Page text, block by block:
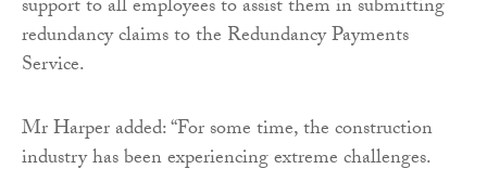
support to all employees to assist them in submitting
redundancy claims to the Redundancy Payments
Service.
Mr Harper added: “For some time, the construction
industry has been experiencing extreme challenges.